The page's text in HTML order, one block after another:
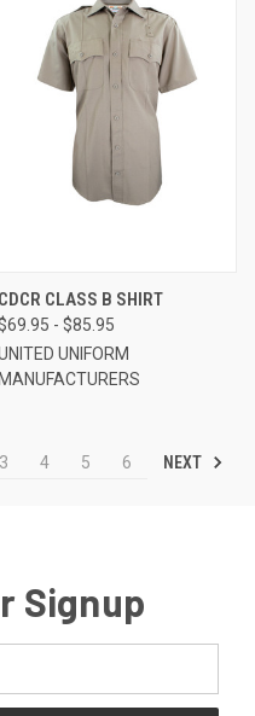
CDCR CLASS B SHIRT
- $85.95
UNIFORM
MANUFACTURERS
3 4 5 6 NEXT
Signup